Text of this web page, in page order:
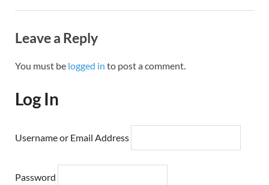
Leave a Reply
You must be logged in to post a comment.
Log In
Username or Email Address
Password